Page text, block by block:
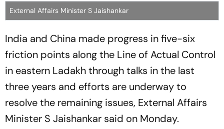
External Affairs Minister S Jaishankar
India and China made progress in five-six
friction points along the Line of Actual Control
in eastern Ladakh through talks in the last
three years and efforts are underway to
resolve the remaining issues, External Affairs
Minister S Jaishankar said on Monday.